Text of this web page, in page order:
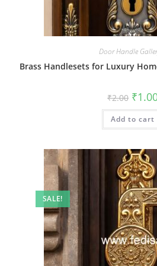
Door Handle
Brass Handlesets for Luxury
₹2.00 price
was:
₹2.00.
₹
Add to cart
SALE!